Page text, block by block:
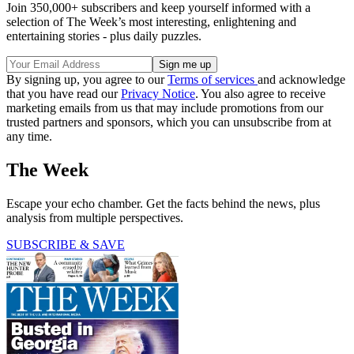
Join 350,000+ subscribers and keep yourself informed with a
selection of The Week’s most interesting, enlightening and
entertaining stories - plus daily puzzles.
By signing up, you agree to ourTerms of services and acknowledge
that you have read ourPrivacy Notice. You also agree to receive
marketing emails from us that may include promotions from our
trusted partners and sponsors, which you can unsubscribe from at
any time.
The Week
Escape your echo chamber. Get the facts behind the news, plus
analysis from multiple perspectives.
SUBSCRIBE & SAVE